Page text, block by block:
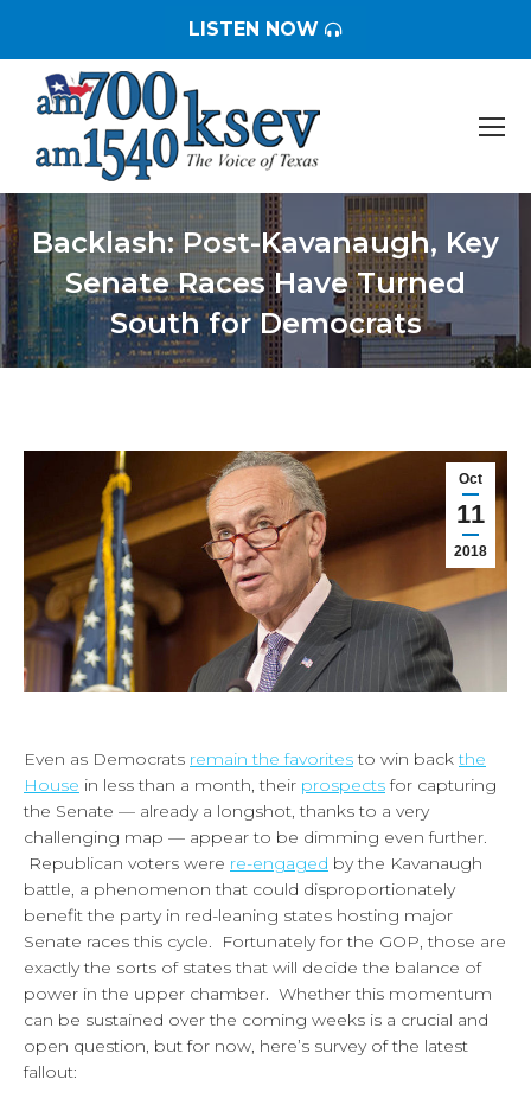
LISTEN NOW
Backlash: Post-Kavanaugh, Key
Senate Races Have Turned
South for Democrats
You are here:
Oct
11
2018
Even as Democrats remain the favoritesto win backthe
House in less than a month, their prospectsfor capturing
the Senate — already a longshot, thanks to a very
challenging map — appear to be dimming even further.
Republican voters were re-engaged by the Kavanaugh
battle, a phenomenon that could disproportionately
benefit the party in red-leaning states hosting major
Senate races this cycle. Fortunately for the GOP, those are
exactly the sorts of states that will decide the balance of
power in the upper chamber. Whether this momentum
can be sustained over the coming weeks is a crucial and
open question, but for now, here’s survey of the latest
fallout: